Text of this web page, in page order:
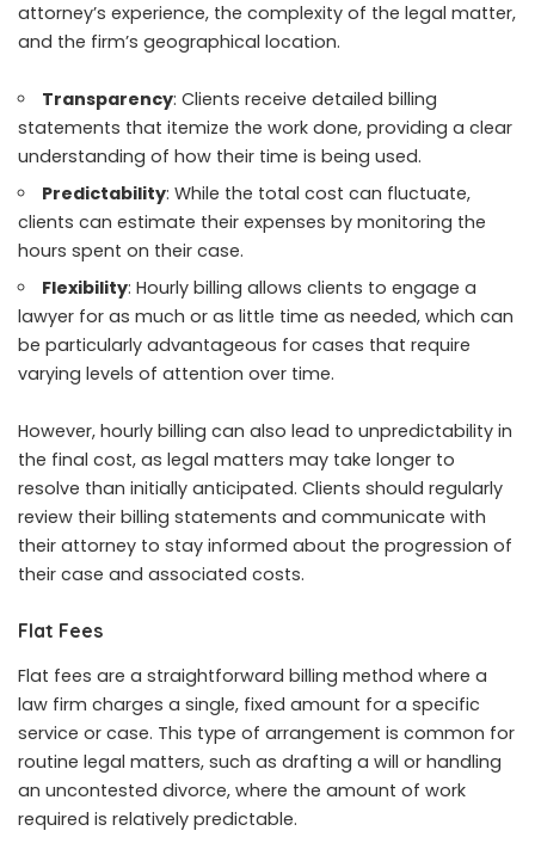
attorney’s experience, the complexity of the legal matter,
and the firm’s geographical location.
Transparency: Clients receive detailed billing
statements that itemize the work done, providing a clear
understanding of how their time is being used.
Predictability: While the total cost can fluctuate,
clients can estimate their expenses by monitoring the
hours spent on their case.
Flexibility: Hourly billing allows clients to engage a
lawyer for as much or as little time as needed, which can
be particularly advantageous for cases that require
varying levels of attention over time.
However, hourly billing can also lead to unpredictability in
the final cost, as legal matters may take longer to
resolve than initially anticipated. Clients should regularly
review their billing statements and communicate with
their attorney to stay informed about the progression of
their case and associated costs.
Flat Fees
Flat fees are a straightforward billing method where a
law firm charges a single, fixed amount for a specific
service or case. This type of arrangement is common for
routine legal matters, such as drafting a will or handling
an uncontested divorce, where the amount of work
required is relatively predictable.